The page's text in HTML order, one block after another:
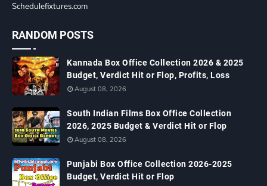
Schedulefixtures.com
RANDOM POSTS
Kannada Box Office Collection 2026 & 2025
Budget, Verdict Hit or Flop, Profits, Loss
August 08, 2026
South Indian Films Box Office Collection
2026, 2025 Budget & Verdict Hit or Flop
August 08, 2026
Punjabi Box Office Collection 2026-2025
Budget, Verdict Hit or Flop